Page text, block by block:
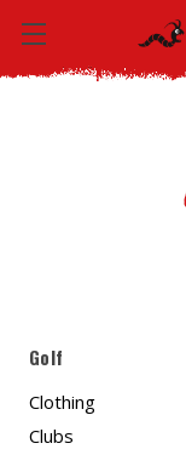
Golf
Clothing
Clubs